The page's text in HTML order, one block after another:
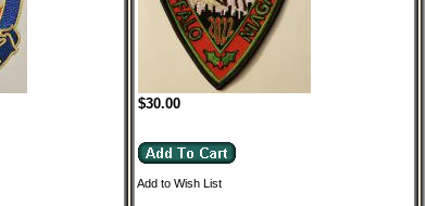
$30.00
Add to Wish List